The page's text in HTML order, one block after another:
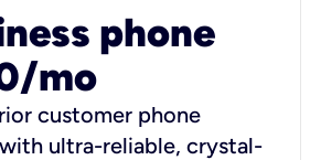
phone
mo
customer phone
ultra-reliable, crystal-